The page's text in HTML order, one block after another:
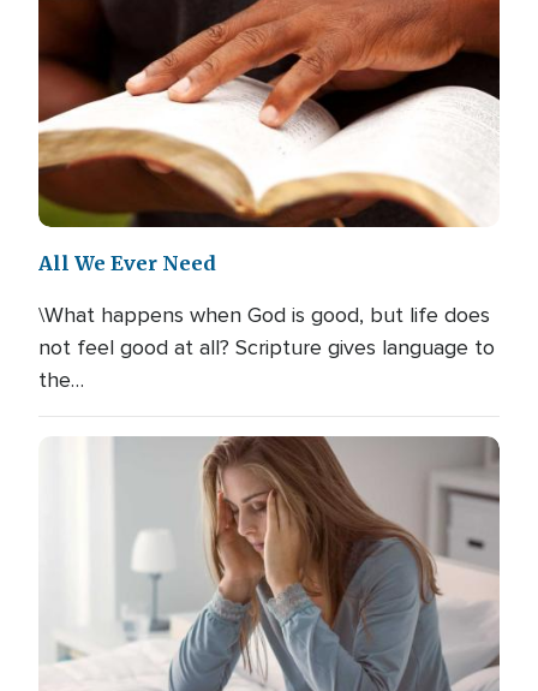
All We Ever Need
\What happens when God is good, but life does
not feel good at all? Scripture gives language to
the…